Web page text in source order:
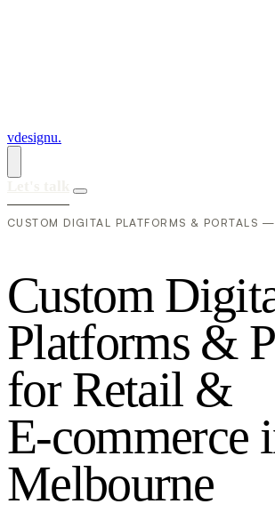
vdesignu.
CUSTOM DIGITAL PLATFORMS & PORTALS
Custom Digit
Platforms & P
for Retail &
E-commerce i
Melbourne